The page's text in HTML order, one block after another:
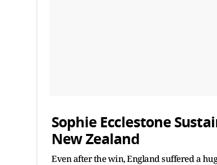
Sophie Ecclestone
New Zealand
Even after the win, England suffered a